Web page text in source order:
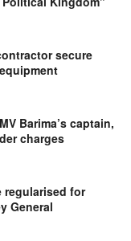
secure
Barima’s captain,
charges
regularised for
General